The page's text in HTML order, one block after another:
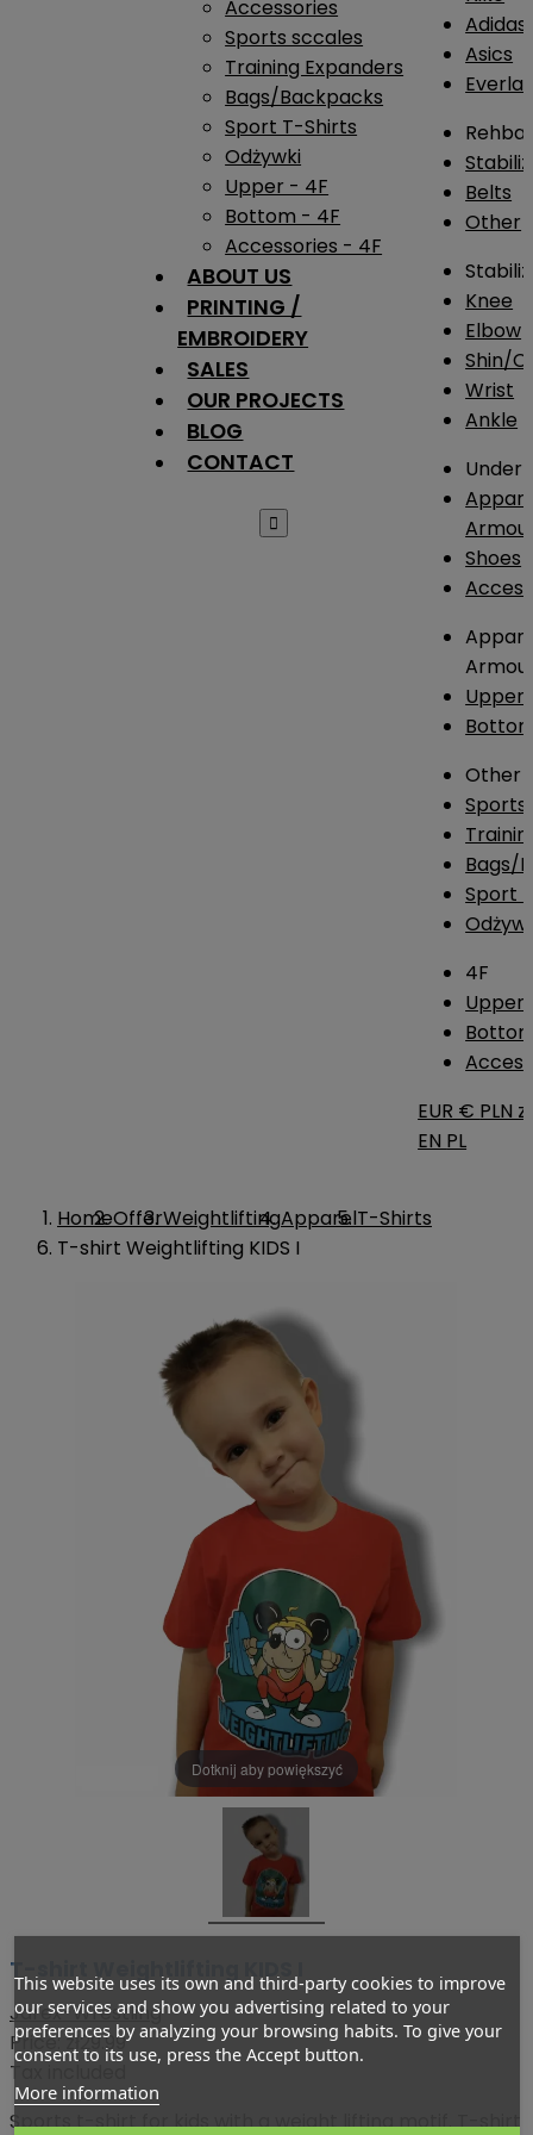
Accessories
Sports sccales
Training Expanders
Bags/Backpacks
Sport T-Shirts
Odżywki
Upper - 4F
Bottom - 4F
Accessories - 4F
ABOUT US
PRINTING /
EMBROIDERY
SALES
OUR PROJECTS
BLOG
CONTACT

Adidas
Asics
Belts
Other
Knee
Elbow
Shin/
Wrist
Ankle
Under
Shoes
Upper
Other
Sports
Bags/
Sport
4F
Upper
EUR € PLN zł
EN PL
HomeOfferWeightliftingApparelT-Shirts
T-shirt Weightlifting KIDS I
Dotknij aby powiększyć
T-shirt Weightlifting KIDS I
Jarex-Wrestling
Price:zł29.99
Tax included
Sports t-shirt for kids with a weight lifting motif. T-shirt
This website uses its own and third-party cookies to improve
our services and show you advertising related to your
preferences by analyzing your browsing habits. To give your
consent to its use, press the Accept button.
More information